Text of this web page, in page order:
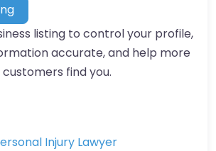
listing to control your profile,
accurate, and help more
customers find you.
Injury Lawyer